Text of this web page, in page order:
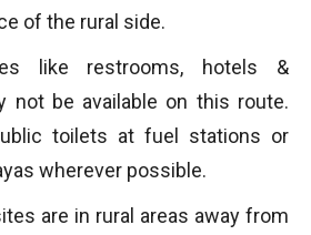
of the rural side.
like restrooms, hotels &
not be available on this route.
toilets at fuel stations or
wherever possible.
are in rural areas away from